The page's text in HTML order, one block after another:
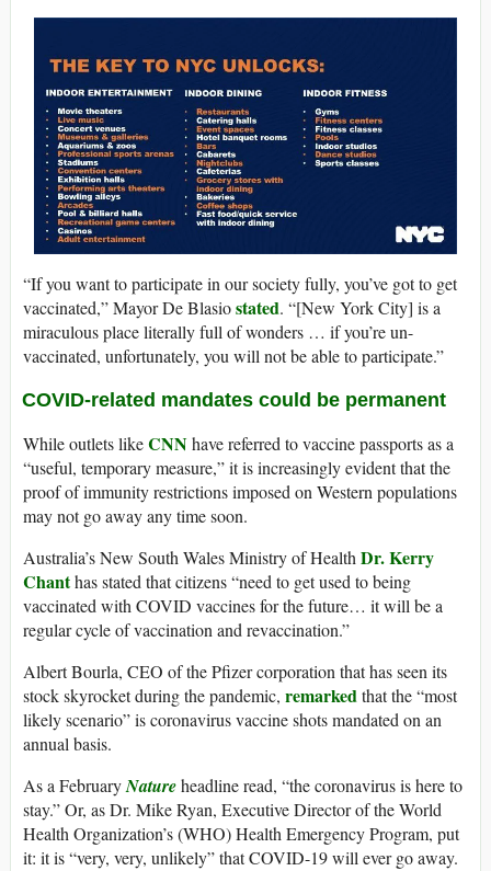
“If you want to participate in our society fully, you’ve got to get
vaccinated,” Mayor De Blasiostated. “[New York City] is a
miraculous place literally full of wonders … if you’re un-
vaccinated, unfortunately, you will not be able to participate.”
COVID-related mandates could be permanent
While outlets likeCNNhave referred to vaccine passports as a
“useful, temporary measure,” it is increasingly evident that the
proof of immunity restrictions imposed on Western populations
may not go away any time soon.
Australia’s New South Wales Ministry of HealthDr. Kerry
Chanthas stated that citizens “need to get used to being
vaccinated with COVID vaccines for the future… it will be a
regular cycle of vaccination and revaccination.”
Albert Bourla, CEO of the Pfizer corporation that has seen its
stock skyrocket during the pandemic, remarkedthat the “most
likely scenario” is coronavirus vaccine shots mandated on an
annual basis.
As a FebruaryNatureheadline read, “the coronavirus is here to
stay.” Or, as Dr. Mike Ryan, Executive Director of the World
Health Organization’s (WHO) Health Emergency Program, put
it: it is “very, very, unlikely” that COVID-19 will ever go away.